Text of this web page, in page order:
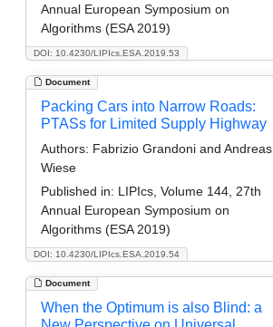
DOI: 10.4230/LIPIcs.ESA.2019.53
Annual European Symposium on
Algorithms (ESA 2019)
Document
DOI: 10.4230/LIPIcs.ESA.2019.54
Packing Cars into Narrow Roads:
PTASs for Limited Supply Highway
Authors: Fabrizio Grandoni and Andreas
Wiese
Published in: LIPIcs, Volume 144, 27th
Annual European Symposium on
Algorithms (ESA 2019)
Document
When the Optimum is also Blind: a